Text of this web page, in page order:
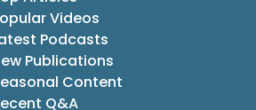
Videos
Podcasts
Publications
Content
Q&A